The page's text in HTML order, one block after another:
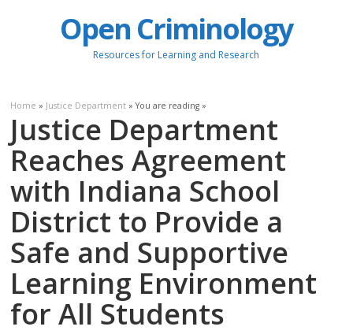
Open Criminology
Resources for Learning and Research
Home » Justice Department » You are reading »
Justice Department
Reaches Agreement
with Indiana School
District to Provide a
Safe and Supportive
Learning Environment
for All Students